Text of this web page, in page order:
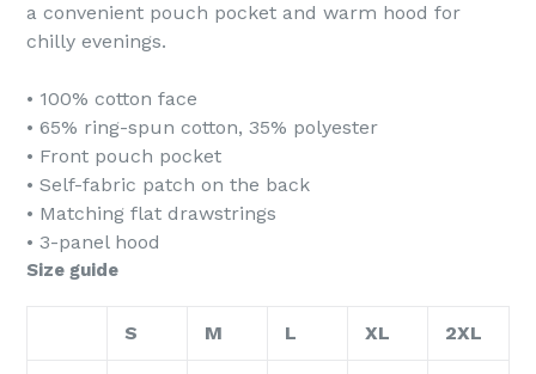
a convenient pouch pocket and warm hood for
chilly evenings.
• 100% cotton face
• 65% ring-spun cotton, 35% polyester
• Front pouch pocket
• Self-fabric patch on the back
• Matching flat drawstrings
• 3-panel hood
Size guide
S M L XL 2XL